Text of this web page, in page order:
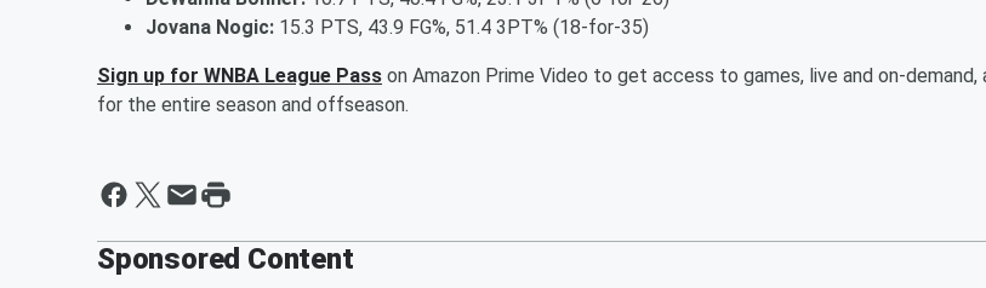
Jovana Nogic: 15.3 PTS, 43.9 FG%, 51.4 3PT% (18-for-35)
Sign up for WNBA League Pass on Amazon Prime Video to get access to games, live and on-demand,
for the entire season and offseason.
Sponsored Content